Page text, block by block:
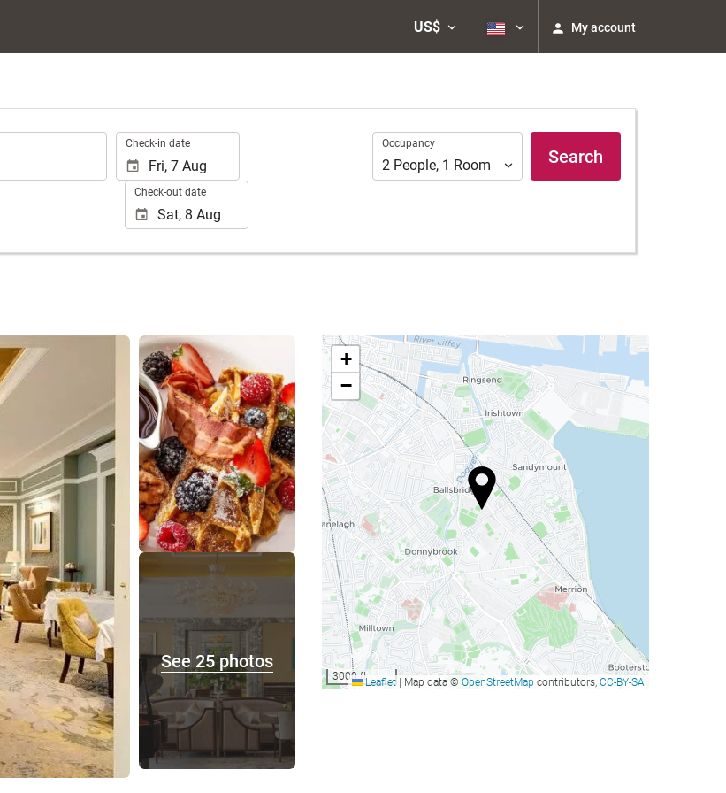
US$ My account
Check-in date
Check-out date
Occupancy
Occupancy
2 People, 1 Room Search
See 25 photos
See 25 photos
+
−
3000 ftLeaflet Map data © OpenStreetMap contributors, CC-BY-SA